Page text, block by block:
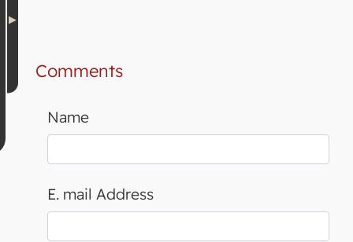
Comments
Name
E. mail Address